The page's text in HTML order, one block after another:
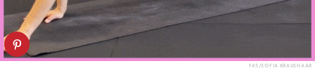
F45/SOFIA KRAUSHAAR